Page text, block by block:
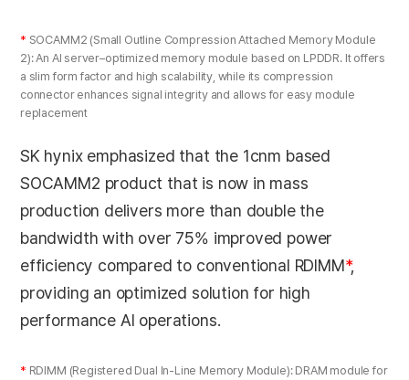
* SOCAMM2 (Small Outline Compression Attached Memory Module
2): An AI server–optimized memory module based on LPDDR. It offers
a slim form factor and high scalability, while its compression
connector enhances signal integrity and allows for easy module
replacement
SK hynix emphasized that the 1cnm based
SOCAMM2 product that is now in mass
production delivers more than double the
bandwidth with over 75% improved power
efficiency compared to conventional RDIMM*,
providing an optimized solution for high
performance AI operations.
* RDIMM (Registered Dual In-Line Memory Module): DRAM module for